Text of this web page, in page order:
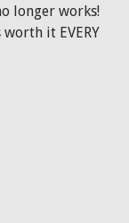
longer works!
it EVERY